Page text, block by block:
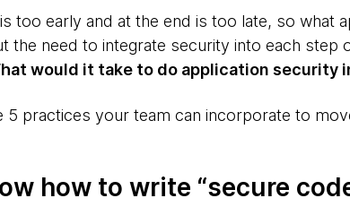
too early and at the end is too late, so what
the need to integrate security into each step
would it take to do application security
5 practices your team can incorporate to
how to write “secure